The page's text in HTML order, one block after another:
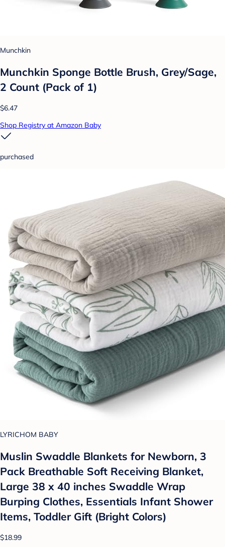
Munchkin
Munchkin Sponge Bottle Brush, Grey/Sage,
2 Count (Pack of 1)
$6.47
Shop Registry at Amazon Baby
purchased
LYRICHOM BABY
Muslin Swaddle Blankets for Newborn, 3
Pack Breathable Soft Receiving Blanket,
Large 38 x 40 inches Swaddle Wrap
Burping Clothes, Essentials Infant Shower
Items, Toddler Gift (Bright Colors)
$18.99